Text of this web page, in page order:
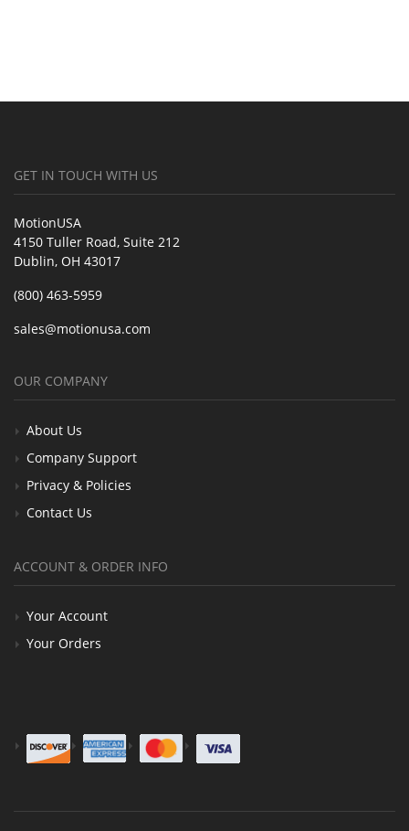
GET IN TOUCH WITH US
MotionUSA
4150 Tuller Road, Suite 212
Dublin, OH 43017
(800) 463-5959
sales@motionusa.com
OUR COMPANY
About Us
Company Support
Privacy & Policies
Contact Us
ACCOUNT & ORDER INFO
Your Account
Your Orders